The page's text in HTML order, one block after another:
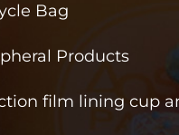
Bag
Products
film lining cup